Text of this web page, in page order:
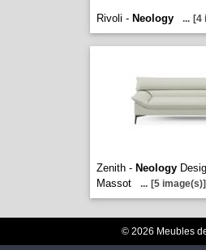
Rivoli - Neology ... [4
Zenith - Neology
Massot
... [5 image(s)]
© 2026 Meubles